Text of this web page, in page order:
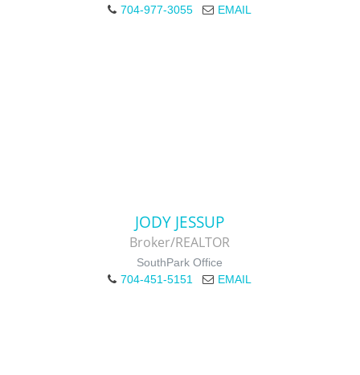
704-977-3055
EMAIL
JODY JESSUP
Broker/REALTOR
SouthPark Office
704-451-5151
EMAIL